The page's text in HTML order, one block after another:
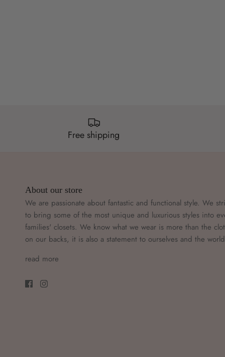
Free shipping
About our store
We are passionate about fantastic and functional style. We
to bring some of the most unique and luxurious styles into
families' closets. We know what we wear is more than the
on our backs, it is also a statement to ourselves and the
read more